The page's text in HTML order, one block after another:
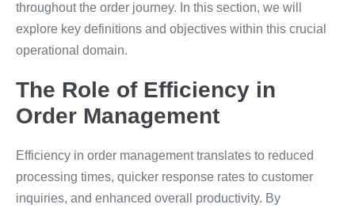
throughout the order journey. In this section, we will
explore key definitions and objectives within this crucial
operational domain.
The Role of Efficiency in
Order Management
Efficiency in order management translates to reduced
processing times, quicker response rates to customer
inquiries, and enhanced overall productivity. By